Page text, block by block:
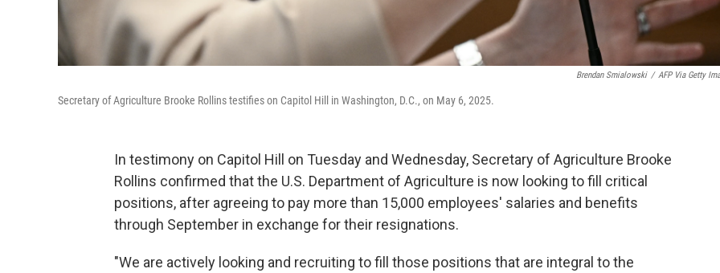
Brendan Smialowski / AFP Via Getty
Secretary of Agriculture Brooke Rollins testifies on Capitol Hill in Washington, D.C., on May 6, 2025.
In testimony on Capitol Hill on Tuesday and Wednesday, Secretary of Agriculture Brooke
Rollins confirmed that the U.S. Department of Agriculture is now looking to fill critical
positions, after agreeing to pay more than 15,000 employees' salaries and benefits
through September in exchange for their resignations.
"We are actively looking and recruiting to fill those positions that are integral to the